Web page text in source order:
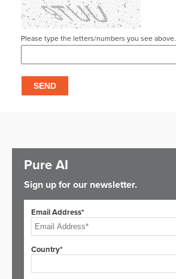
Please type the letters/numbers you see above.
Pure AI
Sign up for our newsletter.
Email Address*
Country*